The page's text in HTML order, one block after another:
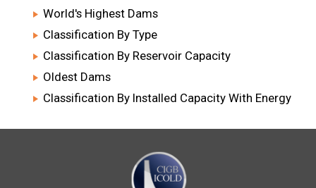
World's Highest Dams
Classification By Type
Classification By Reservoir Capacity
Oldest Dams
Classification By Installed Capacity With Energy